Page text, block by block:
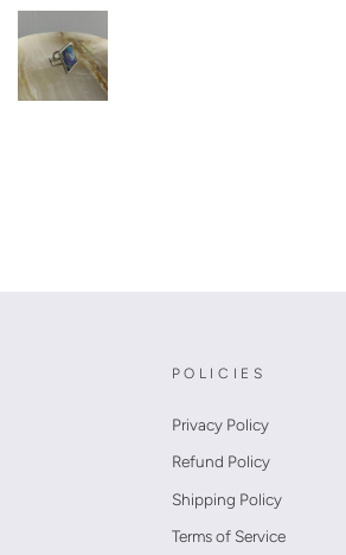
POLICIES
Privacy Policy
Refund Policy
Shipping Policy
Terms of Service